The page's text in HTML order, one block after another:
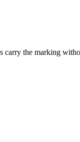
the marking